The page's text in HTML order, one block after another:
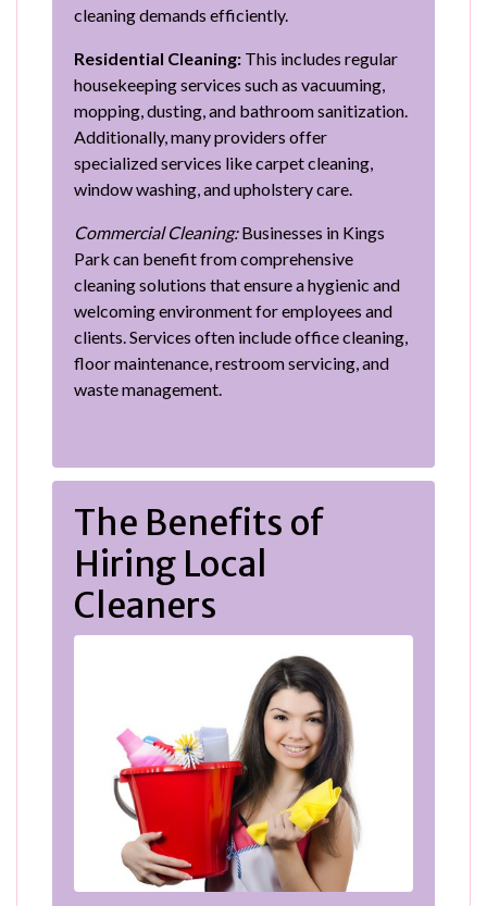
cleaning demands efficiently.
Residential Cleaning: This includes regular
housekeeping services such as vacuuming,
mopping, dusting, and bathroom sanitization.
Additionally, many providers offer
specialized services like carpet cleaning,
window washing, and upholstery care.
Commercial Cleaning:Businesses in Kings
Park can benefit from comprehensive
cleaning solutions that ensure a hygienic and
welcoming environment for employees and
clients. Services often include office cleaning,
floor maintenance, restroom servicing, and
waste management.
The Benefits of
Hiring Local
Cleaners